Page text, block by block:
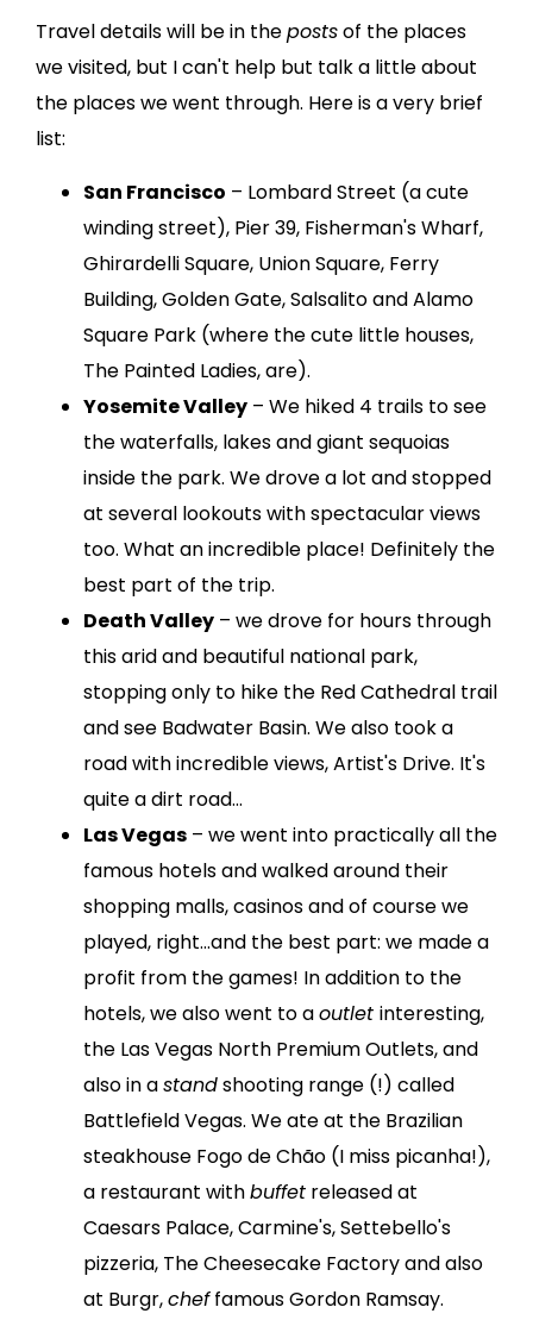
Travel details will be in thepostsof the places
we visited, but I can't help but talk a little about
the places we went through. Here is a very brief
list:
San Francisco – Lombard Street (a cute
winding street), Pier 39, Fisherman's Wharf,
Ghirardelli Square, Union Square, Ferry
Building, Golden Gate, Salsalito and Alamo
Square Park (where the cute little houses,
The Painted Ladies, are).
Yosemite Valley – We hiked 4 trails to see
the waterfalls, lakes and giant sequoias
inside the park. We drove a lot and stopped
at several lookouts with spectacular views
too. What an incredible place! Definitely the
best part of the trip.
Death Valley – we drove for hours through
this arid and beautiful national park,
stopping only to hike the Red Cathedral trail
and see Badwater Basin. We also took a
road with incredible views, Artist's Drive. It's
quite a dirt road…
Las Vegas – we went into practically all the
famous hotels and walked around their
shopping malls, casinos and of course we
played, right…and the best part: we made a
profit from the games! In addition to the
hotels, we also went to aoutlet interesting,
the Las Vegas North Premium Outlets, and
also in astandshooting range (!) called
Battlefield Vegas. We ate at the Brazilian
steakhouse Fogo de Chão (I miss picanha!),
a restaurant withbuffet released at
Caesars Palace, Carmine's, Settebello's
pizzeria, The Cheesecake Factory and also
at Burgr,cheffamous Gordon Ramsay.